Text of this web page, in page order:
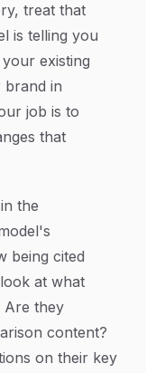
treat that
is telling you
existing
in
job is to
that
the
being cited
at what
Are they
content?
on their key